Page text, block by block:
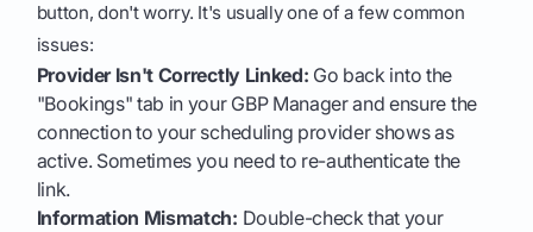
button, don't worry. It's usually one of a few common
issues:
Provider Isn't Correctly Linked: Go back into the
"Bookings" tab in your GBP Manager and ensure the
connection to your scheduling provider shows as
active. Sometimes you need to re-authenticate the
link.
Information Mismatch: Double-check that your